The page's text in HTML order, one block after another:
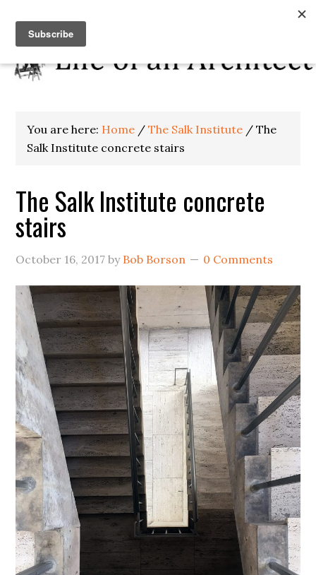
You are here: Home / The Salk Institute / The
Salk Institute concrete stairs
The Salk Institute concrete
stairs
October 16, 2017 by Bob Borson 0 Comments